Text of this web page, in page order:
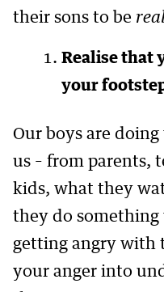
their sons to be
Realise that
your
Our boys are
us – from parents,
kids, what they
they do
getting angry with
your anger into